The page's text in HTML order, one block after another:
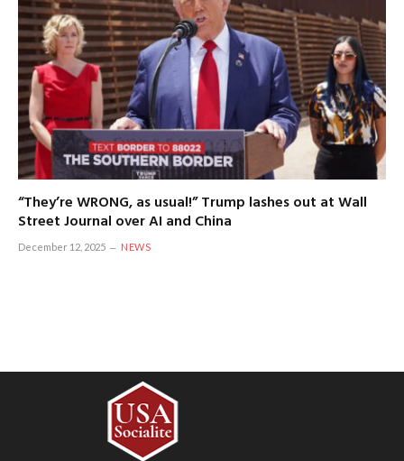
“They’re WRONG, as usual!” Trump lashes out at Wall
Street Journal over AI and China
December 12, 2025 NEWS